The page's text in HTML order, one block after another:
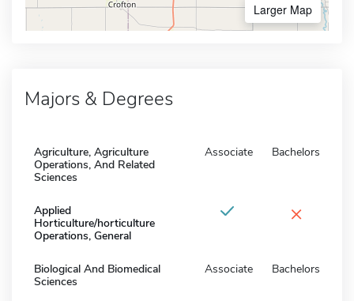
Larger Map
Majors & Degrees
Agriculture, Agriculture
Operations, And Related
Sciences
Associate Bachelors
Applied
Horticulture/horticulture
Operations, General
×
Biological And Biomedical
Sciences
Associate Bachelors